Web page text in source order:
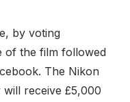
by voting
of the film followed
The Nikon
will receive £5,000